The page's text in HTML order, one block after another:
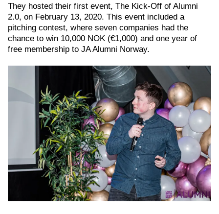
They hosted their first event, The Kick-Off of Alumni
2.0, on February 13, 2020. This event included a
pitching contest, where seven companies had the
chance to win 10,000 NOK (€1,000) and one year of
free membership to JA Alumni Norway.